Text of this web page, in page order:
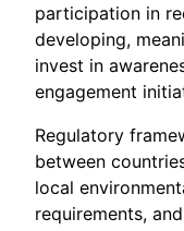
participation in
developing,
invest in
engagement
Regulatory
between
local
requirements,